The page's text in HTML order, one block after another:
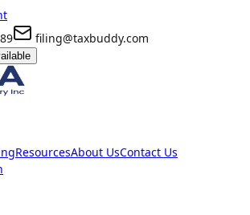
filing@taxbuddy.com
ResourcesAbout UsContact Us